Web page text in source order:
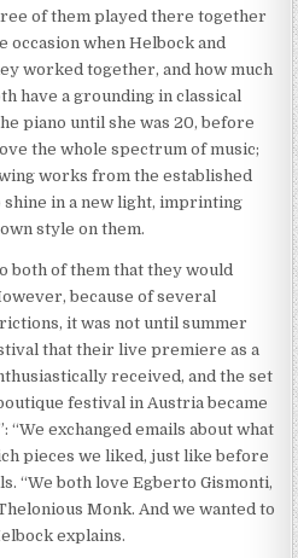
of them played there together
occasion when Helbock and
worked together, and how much
have a grounding in classical
piano until she was 20, before
the whole spectrum of music;
works from the established
in a new light, imprinting
style on them.
both of them that they would
because of several
it was not until summer
that their live premiere as a
received, and the set
festival in Austria became
“We exchanged emails about what
pieces we liked, just like before
“We both love Egberto Gismonti,
Monk. And we wanted to
explains.